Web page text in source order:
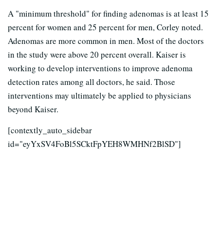
A "minimum threshold" for finding adenomas is at least 15
percent for women and 25 percent for men, Corley noted.
Adenomas are more common in men. Most of the doctors
in the study were above 20 percent overall. Kaiser is
working to develop interventions to improve adenoma
detection rates among all doctors, he said. Those
interventions may ultimately be applied to physicians
beyond Kaiser.
[contextly_auto_sidebar
id="eyYxSV4FoBl5SCktFpYEH8WMHNf2BlSD"]